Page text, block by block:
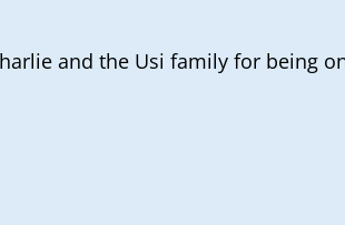
and the Usi family for being